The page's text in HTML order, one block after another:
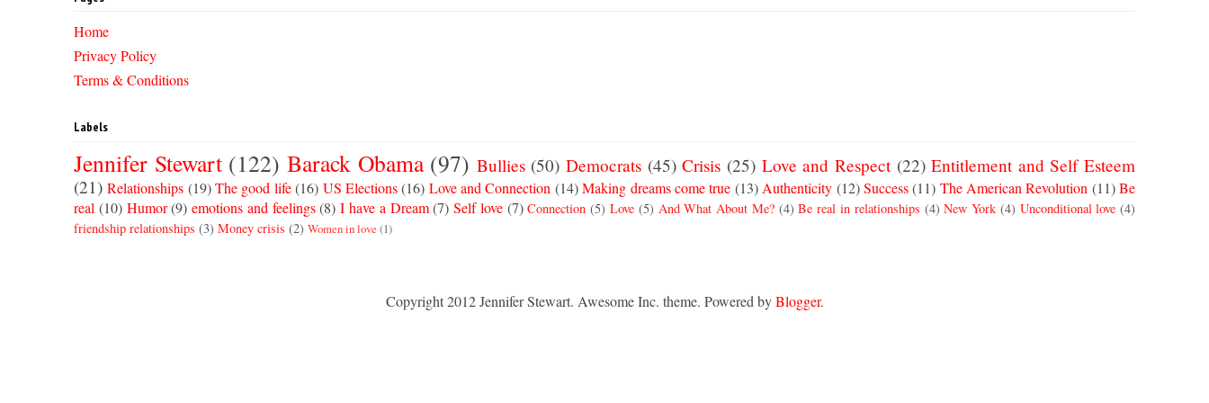
Home
Privacy Policy
Terms & Conditions
Labels
Jennifer Stewart (122) Barack Obama (97) Bullies (50) Democrats (45) Crisis (25) Love and Respect (22) Entitlement and Self Esteem
(21) Relationships (19) The good life (16) US Elections (16) Love and Connection (14) Making dreams come true (13) Authenticity (12) Success (11) The American Revolution (11) Be
real (10) Humor (9) emotions and feelings (8) I have a Dream (7) Self love (7) Connection (5) Love (5) And What About Me? (4) Be real in relationships (4) New York (4) Unconditional love (4)
friendship relationships (3) Money crisis (2) Women in love (1)
Copyright 2012 Jennifer Stewart. Awesome Inc. theme. Powered byBlogger.